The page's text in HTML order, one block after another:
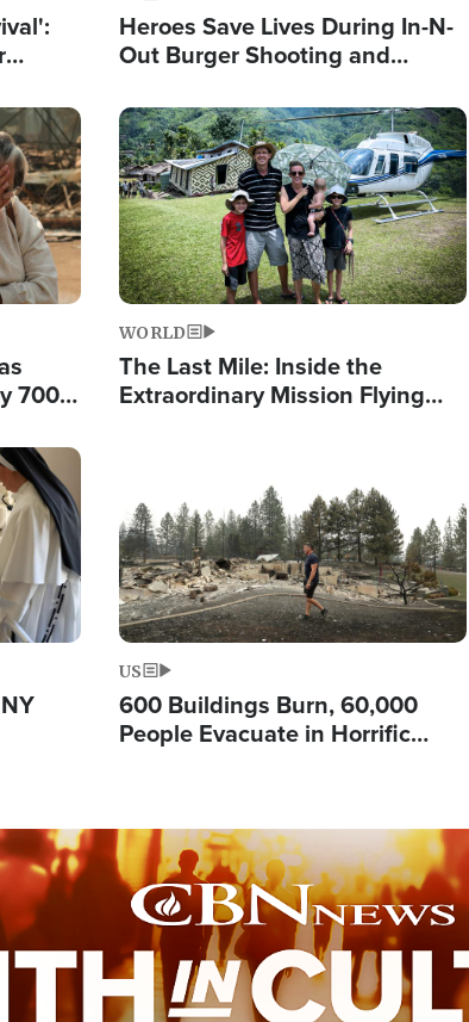
Heroes Save Lives During In-N-
Out Burger Shooting and
Powerful 'God' Message
700
Image
WORLD
The Last Mile: Inside the
Extraordinary Mission Flying
US
600 Buildings Burn, 60,000
People Evacuate in Horrific